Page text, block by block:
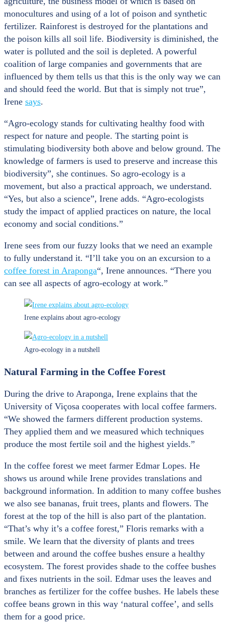
monocultures and using of a lot of poison and synthetic
fertilizer. Rainforest is destroyed for the plantations and
the poison kills all soil life. Biodiversity is diminished, the
water is polluted and the soil is depleted. A powerful
coalition of large companies and governments that are
influenced by them tells us that this is the only way we can
and should feed the world. But that is simply not true”,
Irene says.
“Agro-ecology stands for cultivating healthy food with
respect for nature and people. The starting point is
stimulating biodiversity both above and below ground. The
knowledge of farmers is used to preserve and increase this
biodiversity”, she continues. So agro-ecology is a
movement, but also a practical approach, we understand.
“Yes, but also a science”, Irene adds. “Agro-ecologists
study the impact of applied practices on nature, the local
economy and social conditions.”
Irene sees from our fuzzy looks that we need an example
to fully understand it. “I’ll take you on an excursion to a
coffee forest in Araponga“, Irene announces. “There you
can see all aspects of agro-ecology at work.”
Irene explains about agro-ecology
Agro-ecology in a nutshell
Natural Farming in the Coffee Forest
During the drive to Araponga, Irene explains that the
University of Viçosa cooperates with local coffee farmers.
“We showed the farmers different production systems.
They applied them and we measured which techniques
produce the most fertile soil and the highest yields.”
In the coffee forest we meet farmer Edmar Lopes. He
shows us around while Irene provides translations and
background information. In addition to many coffee bushes
we also see bananas, fruit trees, plants and flowers. The
forest at the top of the hill is also part of the plantation.
“That’s why it’s a coffee forest,” Floris remarks with a
smile. We learn that the diversity of plants and trees
between and around the coffee bushes ensure a healthy
ecosystem. The forest provides shade to the coffee bushes
and fixes nutrients in the soil. Edmar uses the leaves and
branches as fertilizer for the coffee bushes. He labels these
coffee beans grown in this way ‘natural coffee’, and sells
them for a good price.